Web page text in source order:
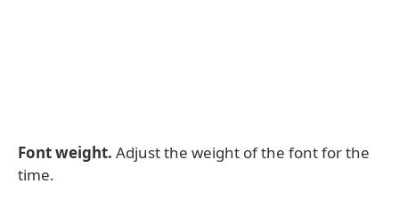
Font weight. Adjust the weight of the font for the
time.